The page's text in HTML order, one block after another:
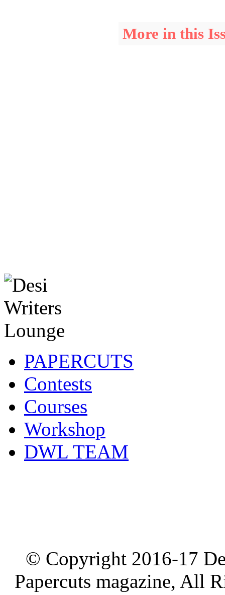
More in this
PAPERCUTS
Contests
Courses
Workshop
DWL TEAM
© Copyright 2016-17
Papercuts magazine, All